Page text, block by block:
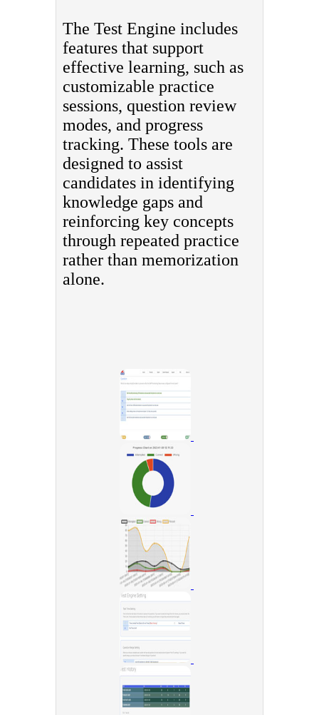
The Test Engine includes
features that support
effective learning, such as
customizable practice
sessions, question review
modes, and progress
tracking. These tools are
designed to assist
candidates in identifying
knowledge gaps and
reinforcing key concepts
through repeated practice
rather than memorization
alone.